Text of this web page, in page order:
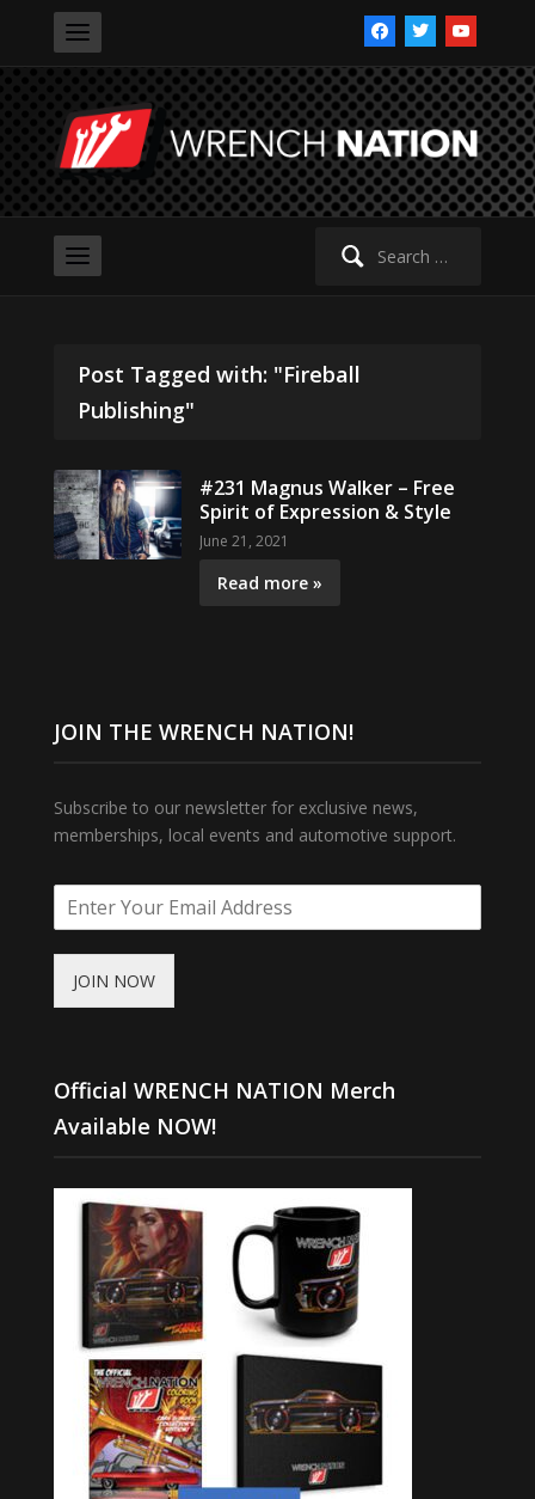
facebooktwitteryoutube
Search
Post Tagged with: "Fireball
Publishing"
#231 Magnus Walker – Free
Spirit of Expression & Style
June 21, 2021
Read more »
JOIN THE WRENCH NATION!
Subscribe to our newsletter for exclusive news,
memberships, local events and automotive support.
JOIN NOW
Official WRENCH NATION Merch
Available NOW!